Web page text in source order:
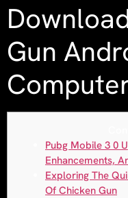
Gun
Pubg Mobile 3 0
Enhancements,
Exploring The
Of Chicken Gun